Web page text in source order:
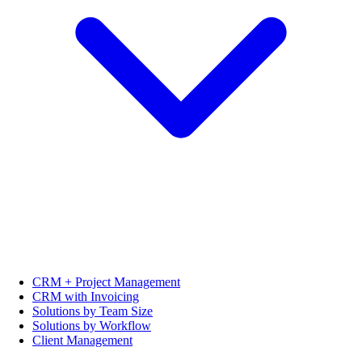
CRM + Project Management
CRM with Invoicing
Solutions by Team Size
Solutions by Workflow
Client Management